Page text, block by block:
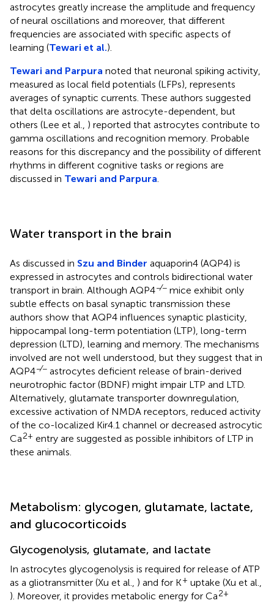
astrocytes greatly increase the amplitude and frequency
of neural oscillations and moreover, that different
frequencies are associated with specific aspects of
learning (Tewari et al.).
Tewari and Parpura noted that neuronal spiking activity,
measured as local field potentials (LFPs), represents
averages of synaptic currents. These authors suggested
that delta oscillations are astrocyte-dependent, but
others (Lee et al., ) reported that astrocytes contribute to
gamma oscillations and recognition memory. Probable
reasons for this discrepancy and the possibility of different
rhythms in different cognitive tasks or regions are
discussed in Tewari and Parpura.
Water transport in the brain
As discussed in Szu and Binder aquaporin4 (AQP4) is
expressed in astrocytes and controls bidirectional water
transport in brain. Although AQP4−∕− mice exhibit only
subtle effects on basal synaptic transmission these
authors show that AQP4 influences synaptic plasticity,
hippocampal long-term potentiation (LTP), long-term
depression (LTD), learning and memory. The mechanisms
involved are not well understood, but they suggest that in
AQP4−∕− astrocytes deficient release of brain-derived
neurotrophic factor (BDNF) might impair LTP and LTD.
Alternatively, glutamate transporter downregulation,
excessive activation of NMDA receptors, reduced activity
of the co-localized Kir4.1 channel or decreased astrocytic
Ca2+ entry are suggested as possible inhibitors of LTP in
these animals.
Metabolism: glycogen, glutamate, lactate,
and glucocorticoids
Glycogenolysis, glutamate, and lactate
In astrocytes glycogenolysis is required for release of ATP
as a gliotransmitter (Xu et al., ) and for K+ uptake (Xu et al.,
). Moreover, it provides metabolic energy for Ca2+